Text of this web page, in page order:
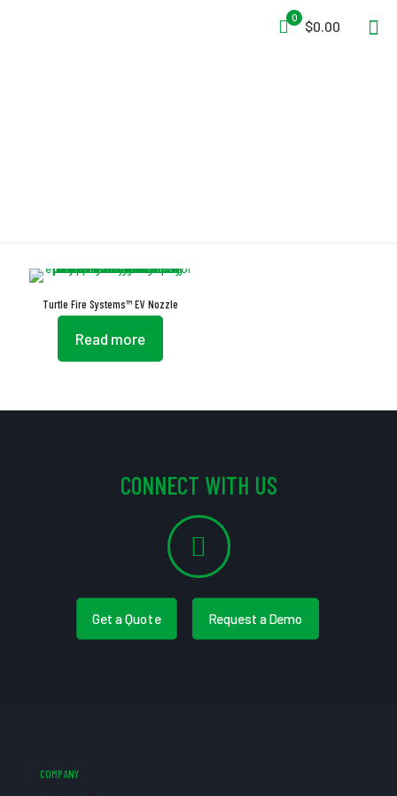
0
$0.00
Turtle Fire Systems™ EV Nozzle
Read more
CONNECT WITH US
Get a Quote Request a Demo
COMPANY